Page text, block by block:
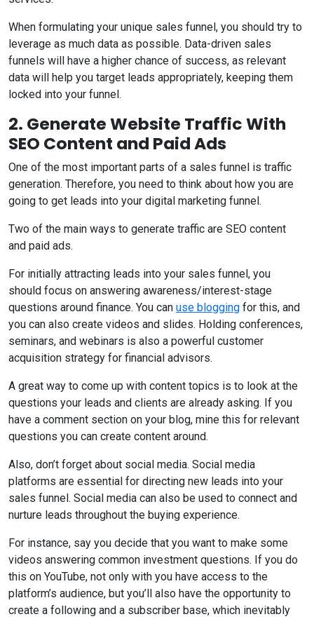
When formulating your unique sales funnel, you should try to
leverage as much data as possible. Data-driven sales
funnels will have a higher chance of success, as relevant
data will help you target leads appropriately, keeping them
locked into your funnel.
2. Generate Website Traffic With
SEO Content and Paid Ads
One of the most important parts of a sales funnel is traffic
generation. Therefore, you need to think about how you are
going to get leads into your digital marketing funnel.
Two of the main ways to generate traffic are SEO content
and paid ads.
For initially attracting leads into your sales funnel, you
should focus on answering awareness/interest-stage
questions around finance. You can use blogging for this, and
you can also create videos and slides. Holding conferences,
seminars, and webinars is also a powerful customer
acquisition strategy for financial advisors.
A great way to come up with content topics is to look at the
questions your leads and clients are already asking. If you
have a comment section on your blog, mine this for relevant
questions you can create content around.
Also, don’t forget about social media. Social media
platforms are essential for directing new leads into your
sales funnel. Social media can also be used to connect and
nurture leads throughout the buying experience.
For instance, say you decide that you want to make some
videos answering common investment questions. If you do
this on YouTube, not only with you have access to the
platform’s audience, but you’ll also have the opportunity to
create a following and a subscriber base, which inevitably